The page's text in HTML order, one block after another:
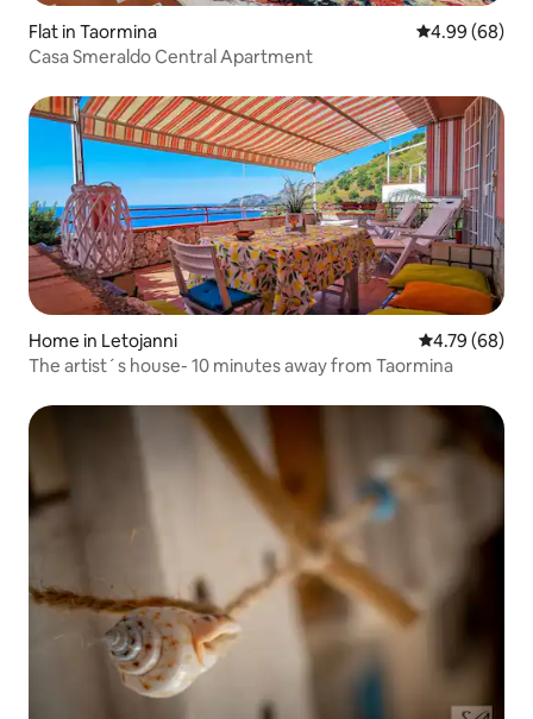
Flat in Taormina 4.99 out of 5
4.99 (68)
Casa Smeraldo Central Apartment
Home in Letojanni 4.79 out of 5
4.79 (68)
The artist´s house- 10 minutes away from Taormina